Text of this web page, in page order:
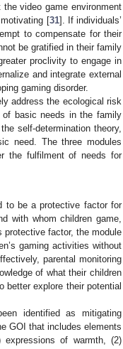
video game environment
[31]. If individuals’
to compensate for their
be gratified in their family
proclivity to engage in
and integrate external
gaming disorder.
address the ecological risk
of basic needs in the family
self-determination theory,
need. The three modules
the fulfilment of needs for
to be a protective factor for
with whom children game,
factor, the module
gaming activities without
parental monitoring
of what their children
better explore their potential
identified as mitigating
GOI that includes elements
of warmth, (2)